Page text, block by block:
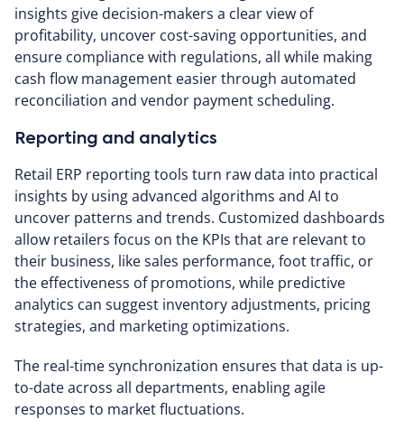
insights give decision-makers a clear view of
profitability, uncover cost-saving opportunities, and
ensure compliance with regulations, all while making
cash flow management easier through automated
reconciliation and vendor payment scheduling.
Reporting and analytics
Retail ERP reporting tools turn raw data into practical
insights by using advanced algorithms and AI to
uncover patterns and trends. Customized dashboards
allow retailers focus on the KPIs that are relevant to
their business, like sales performance, foot traffic, or
the effectiveness of promotions, while predictive
analytics can suggest inventory adjustments, pricing
strategies, and marketing optimizations.
The real-time synchronization ensures that data is up-
to-date across all departments, enabling agile
responses to market fluctuations.